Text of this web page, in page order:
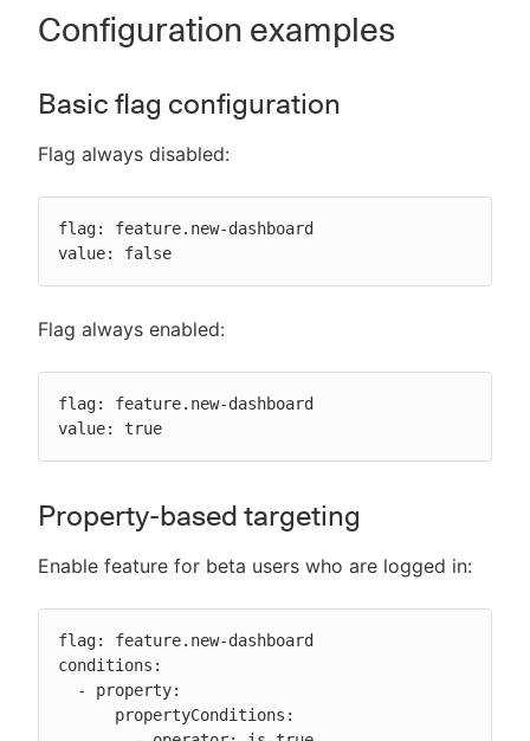
Configuration examples
Basic flag configuration
Flag always disabled:
flag: feature.new-dashboard
value: false
Flag always enabled:
flag: feature.new-dashboard
value: true
Property-based targeting
Enable feature for beta users who are logged in:
flag: feature.new-dashboard
conditions: